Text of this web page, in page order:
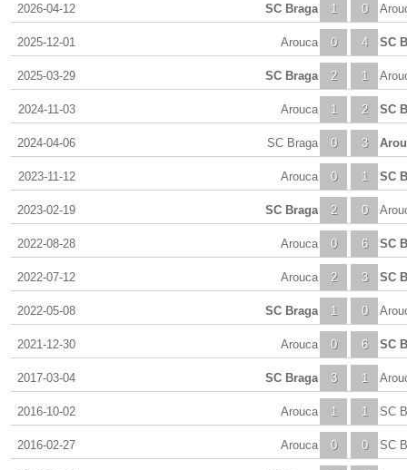
2026-04-12 1
SC Braga 0
2025-12-01 0
Arouca 4 SC
2025-03-29 2
SC Braga 1
2024-11-03 1
Arouca 2 SC
2024-04-06 0
SC Braga 3
2023-11-12 0
Arouca 1 SC
2023-02-19 2
SC Braga 0
2022-08-28 0
Arouca 6 SC
2022-07-12 2
Arouca 3 SC
2022-05-08 1
SC Braga 0
2021-12-30 0
Arouca 6 SC
2017-03-04 3
SC Braga 1
2016-10-02 1
Arouca 1 SC
2016-02-27 0
Arouca 0 SC